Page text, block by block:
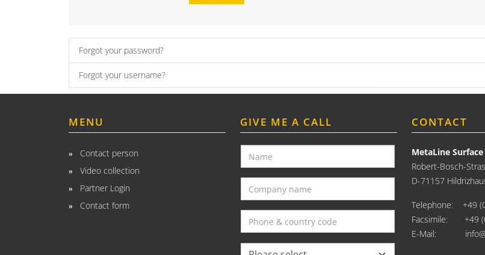
Forgot your password?
Forgot your username?
MENU
Contact person
Video collection
Partner Login
Contact form
GIVE ME A CALL CONTACT
MetaLine
Robert-Bosch-
D-71157
Telephone: +49
Facsimile: +49
E-Mail: